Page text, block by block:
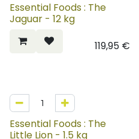
Essential Foods : The
Jaguar - 12 kg
119,95€
Essential Foods : The
Little Lion - 1.5 kg